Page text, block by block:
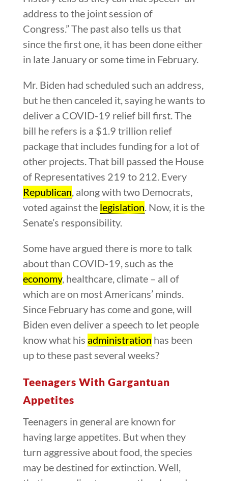
address to the joint session of
Congress.” The past also tells us that
since the first one, it has been done either
in late January or some time in February.
Mr. Biden had scheduled such an address,
but he then canceled it, saying he wants to
deliver a COVID-19 relief bill first. The
bill he refers is a $1.9 trillion relief
package that includes funding for a lot of
other projects. That bill passed the House
of Representatives 219 to 212. Every
Republican , along with two Democrats,
voted against the legislation . Now, it is the
Senate’s responsibility.
Some have argued there is more to talk
about than COVID-19, such as the
economy, healthcare, climate – all of
which are on most Americans’ minds.
Since February has come and gone, will
Biden even deliver a speech to let people
know what his administration has been
up to these past several weeks?
Teenagers With Gargantuan
Appetites
Teenagers in general are known for
having large appetites. But when they
turn aggressive about food, the species
may be destined for extinction. Well,